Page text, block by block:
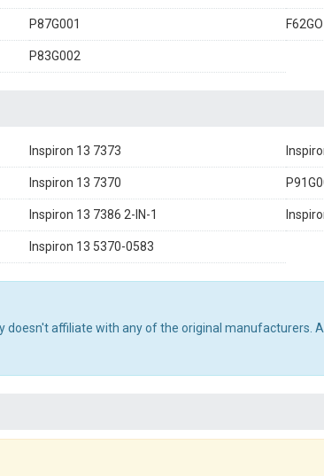
P87G001 F62GO
P83G002
Inspiron 13 7373
Inspiron 13 7370
Inspiron 13 7386 2-IN-1
Inspiron 13 5370-0583
affiliate with any of the original manufacturers.